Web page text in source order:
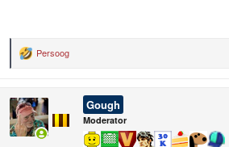
R
t
i
o
Persoog
Gough
Moderator